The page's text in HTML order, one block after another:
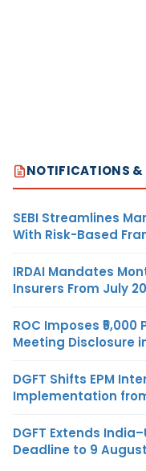
NOTIFICATIONS &
SEBI Streamlines
With Risk-Based
IRDAI Mandates
Insurers From July
ROC Imposes
Meeting Disclosure
DGFT Shifts EPM
Implementation
DGFT Extends
Deadline to 9